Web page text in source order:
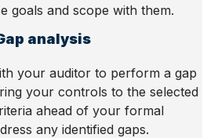
goals and scope with them.
analysis
your auditor to perform a gap
your controls to the selected
ahead of your formal
any identified gaps.